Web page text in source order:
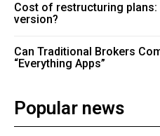
Cost of restructuring plans:
version?
Can Traditional Brokers
“Everything Apps”
Popular news